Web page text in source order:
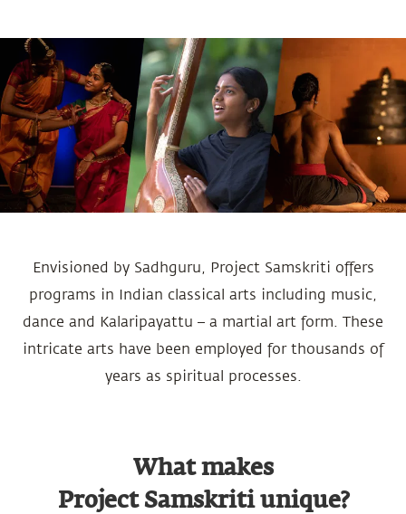
Envisioned by Sadhguru, Project Samskriti offers
programs in Indian classical arts including music,
dance and Kalaripayattu – a martial art form. These
intricate arts have been employed for thousands of
years as spiritual processes.
What makes
Project Samskriti unique?